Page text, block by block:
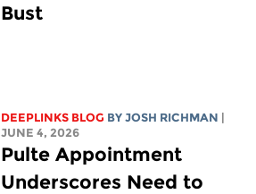
Bust
DEEPLINKS BLOG BY JOSH RICHMAN |
JUNE 4, 2026
Pulte Appointment
Underscores Need to